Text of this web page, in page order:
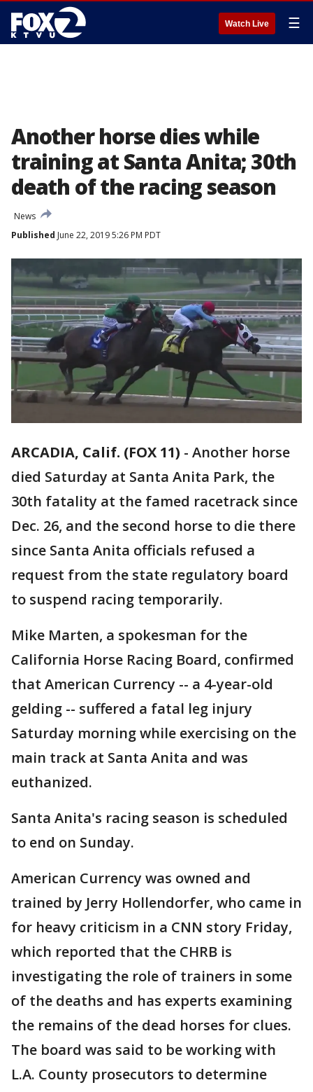
Watch Live ☰
Another horse dies while
training at Santa Anita; 30th
death of the racing season
News
Published June 22, 2019 5:26 PM PDT
ARCADIA, Calif. (FOX 11) - Another horse
died Saturday at Santa Anita Park, the
30th fatality at the famed racetrack since
Dec. 26, and the second horse to die there
since Santa Anita officials refused a
request from the state regulatory board
to suspend racing temporarily.
Mike Marten, a spokesman for the
California Horse Racing Board, confirmed
that American Currency -- a 4-year-old
gelding -- suffered a fatal leg injury
Saturday morning while exercising on the
main track at Santa Anita and was
euthanized.
Santa Anita's racing season is scheduled
to end on Sunday.
American Currency was owned and
trained by Jerry Hollendorfer, who came in
for heavy criticism in a CNN story Friday,
which reported that the CHRB is
investigating the role of trainers in some
of the deaths and has experts examining
the remains of the dead horses for clues.
The board was said to be working with
L.A. County prosecutors to determine